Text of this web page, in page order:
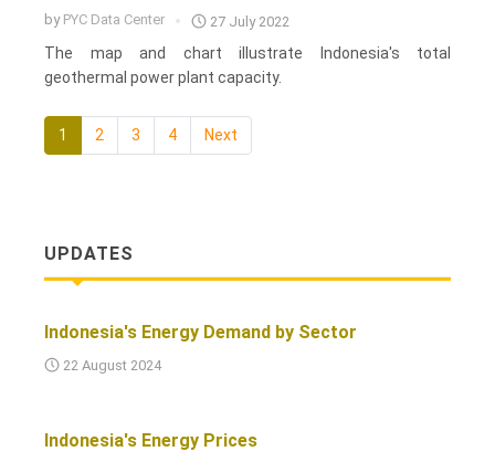
by PYC Data Center 27 July 2022
The map and chart illustrate Indonesia's total
geothermal power plant capacity.
1 2 3 4 Next
UPDATES
Indonesia's Energy Demand by Sector
22 August 2024
Indonesia's Energy Prices